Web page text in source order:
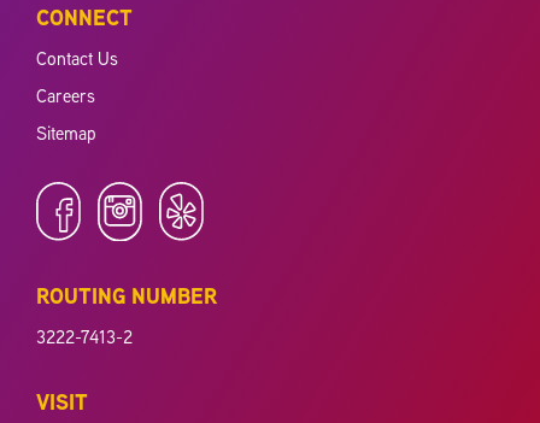
CONNECT
Contact Us
Careers
Sitemap
ROUTING NUMBER
3222-7413-2
VISIT